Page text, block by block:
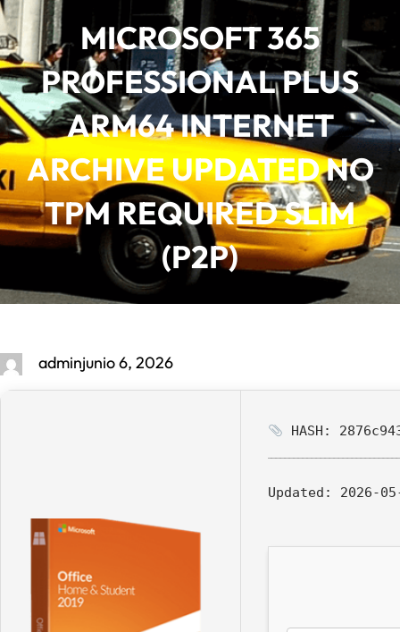
Saltar
al
contenido
MICROSOFT 365
PROFESSIONAL PLUS
ARM64 INTERNET
ARCHIVE UPDATED NO
TPM REQUIRED SLIM
(P2P)
adminjunio 6, 2026
HASH:
Updated: 2026-